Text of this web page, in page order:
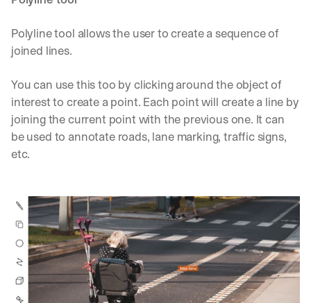
Polyline tool allows the user to create a sequence of
joined lines.
You can use this too by clicking around the object of
interest to create a point. Each point will create a line by
joining the current point with the previous one. It can
be used to annotate roads, lane marking, traffic signs,
etc.